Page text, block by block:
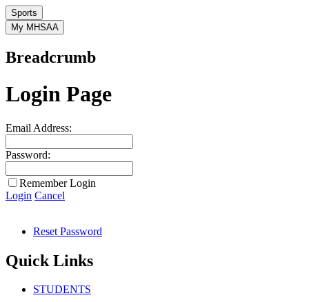
Sports
My MHSAA
Breadcrumb
Login Page
Email Address:
Password:
Remember Login
Login Cancel
Reset Password
Quick Links
STUDENTS